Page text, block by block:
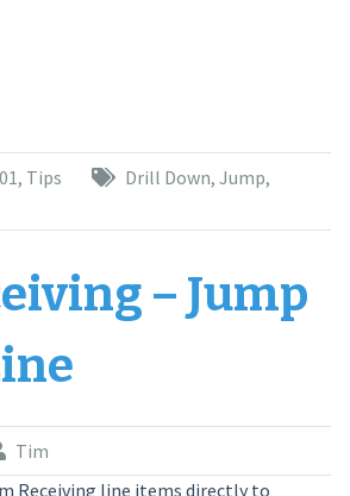
, Tips Drill Down, Jump,
– Jump
Tim
Receiving line items directly to